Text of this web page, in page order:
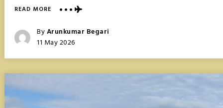
READ MOREABOUT
DAY
FROM
TOKYO,
Posted
ByArunkumar Begari
Posted
11 May 2026